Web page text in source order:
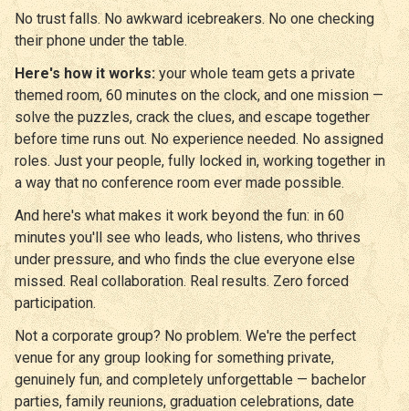
No trust falls. No awkward icebreakers. No one checking
their phone under the table.
Here's how it works:your whole team gets a private
themed room, 60 minutes on the clock, and one mission —
solve the puzzles, crack the clues, and escape together
before time runs out. No experience needed. No assigned
roles. Just your people, fully locked in, working together in
a way that no conference room ever made possible.
And here's what makes it work beyond the fun: in 60
minutes you'll see who leads, who listens, who thrives
under pressure, and who finds the clue everyone else
missed. Real collaboration. Real results. Zero forced
participation.
Not a corporate group? No problem. We're the perfect
venue for any group looking for something private,
genuinely fun, and completely unforgettable — bachelor
parties, family reunions, graduation celebrations, date